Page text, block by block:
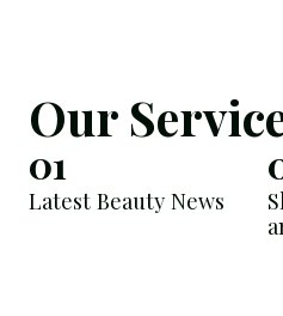
Our
01
Latest Beauty News